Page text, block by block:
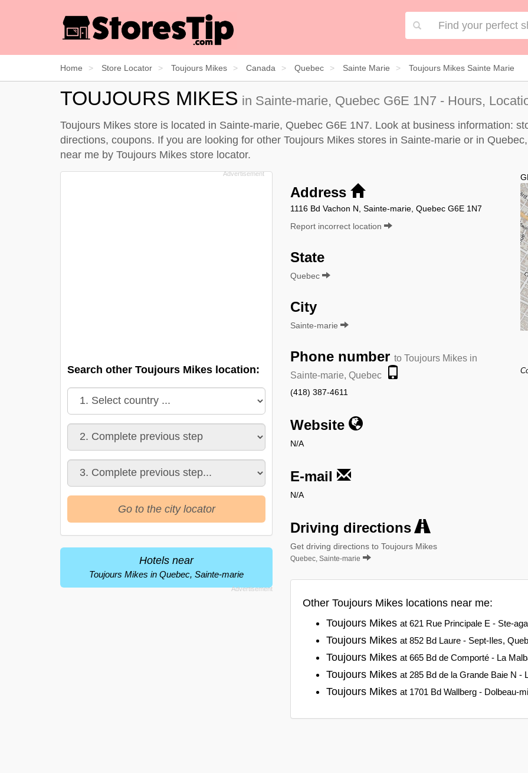
Home Store Locator Toujours Mikes Canada Quebec Sainte Marie Toujours Mikes Sainte Marie
TOUJOURS MIKES in Sainte-marie, Quebec G6E 1N7 - Hours,
Toujours Mikes store is located in Sainte-marie, Quebec G6E 1N7. Look at business information:
directions, coupons. If you are looking for other Toujours Mikes stores in Sainte-marie or in
near me by Toujours Mikes store locator.
Address
1116 Bd Vachon N, Sainte-marie, Quebec G6E 1N7
Report incorrect location
State
Quebec
City
Sainte-marie
Phone number to Toujours Mikes in
Sainte-marie, Quebec
(418) 387-4611
Website
N/A
E-mail
N/A
Driving directions
Get driving directions to Toujours Mikes
Quebec, Sainte-marie
Other Toujours Mikes locations near me:
Toujours Mikes at 621 Rue Principale E - Ste-
Toujours Mikes at 852 Bd Laure - Sept-Iles,
Toujours Mikes at 665 Bd de Comporté - La
Toujours Mikes at 285 Bd de la Grande Baie N -
Toujours Mikes at 1701 Bd Wallberg - Dolbeau-
Search other Toujours Mikes location:
Go to the city locator
Hotels near
Toujours Mikes in Quebec, Sainte-marie